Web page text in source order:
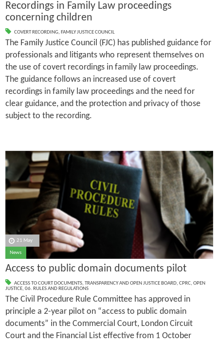
Recordings in Family Law proceedings
concerning children
COVERT RECORDING, FAMILY JUSTICE COUNCIL
The Family Justice Council (FJC) has published guidance for
professionals and litigants who represent themselves on
the use of covert recordings in family law proceedings.
The guidance follows an increased use of covert
recordings in family law proceedings and the need for
clear guidance, and the protection and privacy of those
subject to the recording.
21 May
News
Access to public domain documents pilot
ACCESS TO COURT DOCUMENTS, TRANSPARENCY AND OPEN JUSTICE BOARD, CPRC, OPEN
JUSTICE, 06. RULES AND REGULATIONS
The Civil Procedure Rule Committee has approved in
principle a 2-year pilot on “access to public domain
documents” in the Commercial Court, London Circuit
Court and the Financial List effective from 1 October